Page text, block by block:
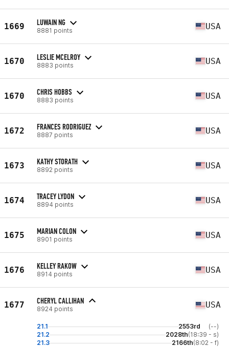
1669 LUWAIN NG
8881 points USA
1670 LESLIE MCELROY
8883 points USA
1670 CHRIS HOBBS
8883 points USA
1672 FRANCES RODRIGUEZ
8887 points USA
1673 KATHY STORATH
8892 points USA
1674 TRACEY LYDON
8894 points USA
1675 MARIAN COLON
8901 points USA
1676 KELLEY RAKOW
8914 points USA
1677 CHERYL CALLIHAN
8924 points USA
21.1 2553rd
(--)
21.2
2028th(18:39 - s)
21.3
2166th(8:02 - f)